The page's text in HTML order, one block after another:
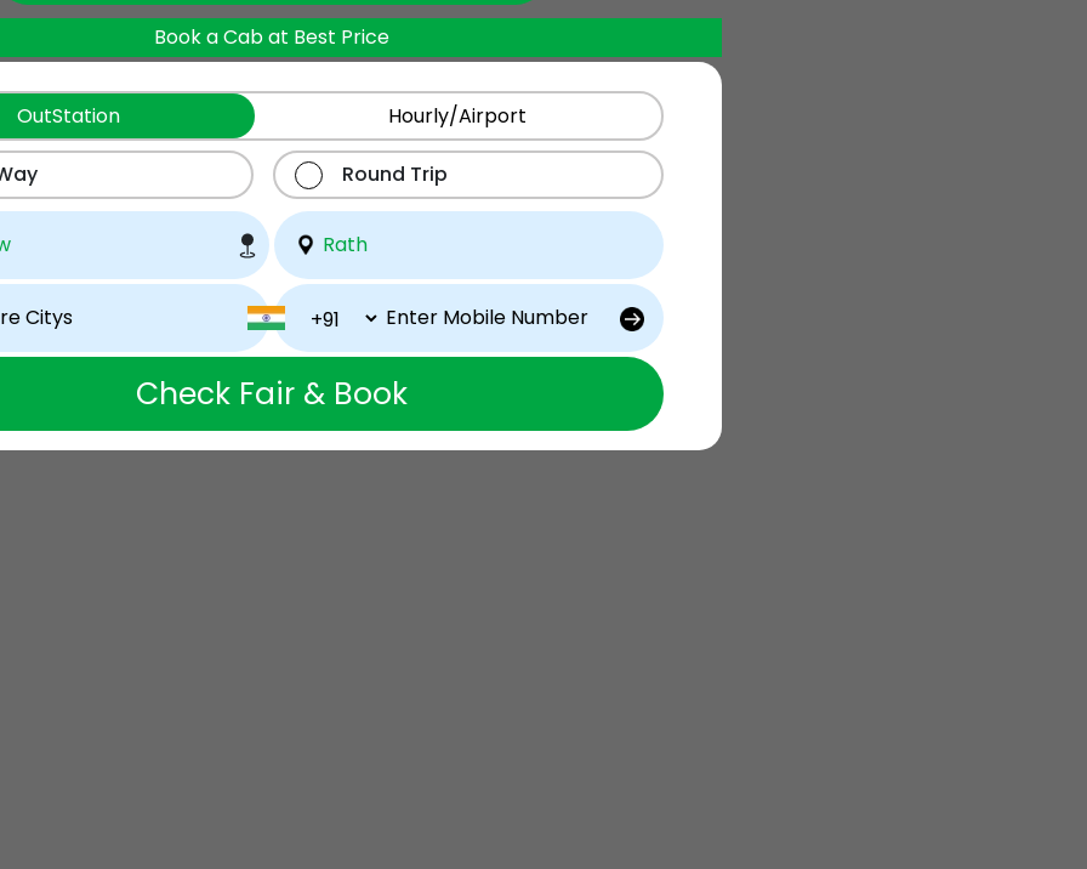
Book a Cab at Best Price
OutStation Hourly/Airport
Round Trip
Check Fair & Book